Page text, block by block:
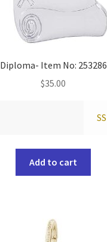
Diploma- Item No: 253286
$35.00
SS
Add to cart